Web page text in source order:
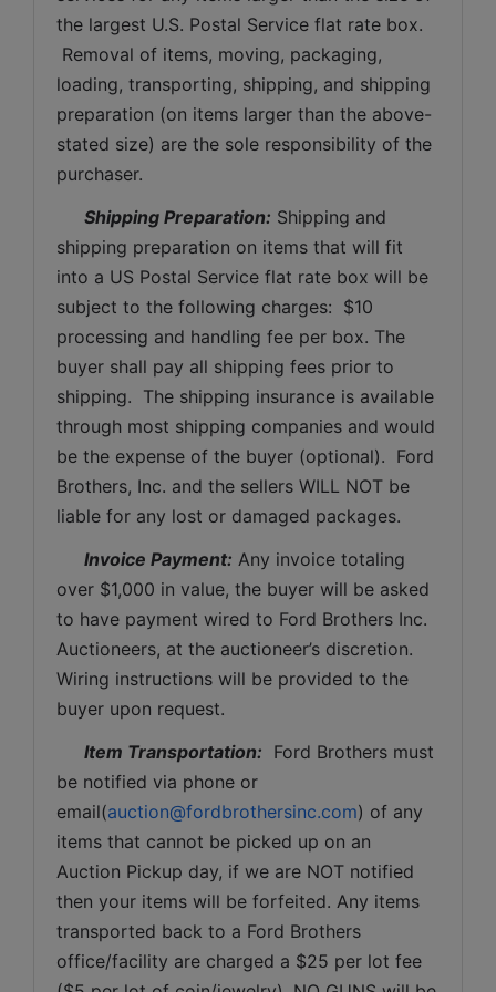
the largest U.S. Postal Service flat rate box.
Removal of items, moving, packaging,
loading, transporting, shipping, and shipping
preparation (on items larger than the above-
stated size) are the sole responsibility of the
purchaser.
Shipping Preparation: Shipping and
shipping preparation on items that will fit
into a US Postal Service flat rate box will be
subject to the following charges:  $10
processing and handling fee per box. The
buyer shall pay all shipping fees prior to
shipping.  The shipping insurance is available
through most shipping companies and would
be the expense of the buyer (optional).  Ford
Brothers, Inc. and the sellers WILL NOT be
liable for any lost or damaged packages.
Invoice Payment: Any invoice totaling
over $1,000 in value, the buyer will be asked
to have payment wired to Ford Brothers Inc.
Auctioneers, at the auctioneer’s discretion.
Wiring instructions will be provided to the
buyer upon request.
Item Transportation: Ford Brothers must
be notified via phone or
email(auction@fordbrothersinc.com) of any
items that cannot be picked up on an
Auction Pickup day, if we are NOT notified
then your items will be forfeited. Any items
transported back to a Ford Brothers
office/facility are charged a $25 per lot fee